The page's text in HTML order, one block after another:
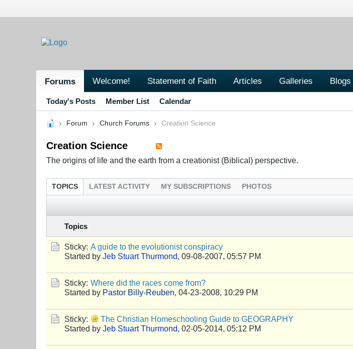
Forums Welcome! Statement of Faith Articles Galleries Blogs
Today's Posts Member List Calendar
Forum Church Forums Creation Science
Creation Science
The origins of life and the earth from a creationist (Biblical) perspective.
TOPICS LATEST ACTIVITY MY SUBSCRIPTIONS PHOTOS
Topics
Sticky: A guide to the evolutionist conspiracy
Started by Jeb Stuart Thurmond, 09-08-2007, 05:57 PM
Sticky: Where did the races come from?
Started by Pastor Billy-Reuben, 04-23-2008, 10:29 PM
Sticky:
The Christian Homeschooling Guide to GEOGRAPHY
Started by Jeb Stuart Thurmond, 02-05-2014, 05:12 PM